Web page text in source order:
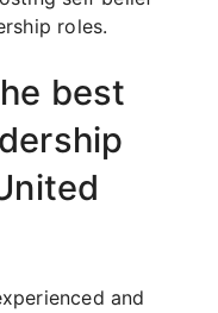
roles.
best
and